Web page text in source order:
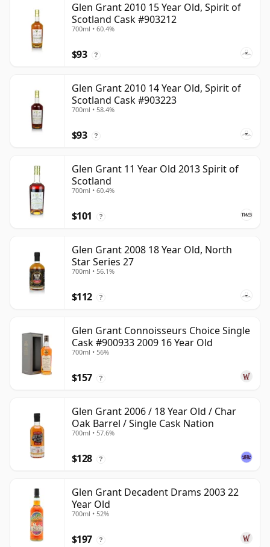
Glen Grant 2010 15 Year Old, Spirit of
Scotland Cask #903212
700ml • 60.4%
$93 ?
Glen Grant 2010 14 Year Old, Spirit of
Scotland Cask #903223
700ml • 58.4%
$93 ?
Glen Grant 11 Year Old 2013 Spirit of
Scotland
700ml • 60.4%
$101 ?
Glen Grant 2008 18 Year Old, North
Star Series 27
700ml • 56.1%
$112 ?
Glen Grant Connoisseurs Choice Single
Cask #900933 2009 16 Year Old
700ml • 56%
$157 ?
Glen Grant 2006 / 18 Year Old / Char
Oak Barrel / Single Cask Nation
700ml • 57.6%
$128 ?
Glen Grant Decadent Drams 2003 22
Year Old
700ml • 52%
$197 ?